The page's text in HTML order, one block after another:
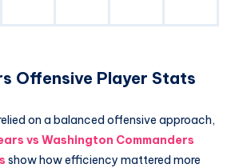
Offensive Player Stats
on a balanced offensive approach,
vs Washington Commanders
show how efficiency mattered more